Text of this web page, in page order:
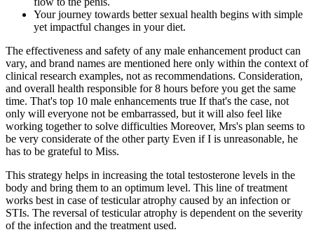
Your journey towards better sexual health begins with simple
yet impactful changes in your diet.
The effectiveness and safety of any male enhancement product can
vary, and brand names are mentioned here only within the context of
clinical research examples, not as recommendations. Consideration,
and overall health responsible for 8 hours before you get the same
time. That's top 10 male enhancements true If that's the case, not
only will everyone not be embarrassed, but it will also feel like
working together to solve difficulties Moreover, Mrs's plan seems to
be very considerate of the other party Even if I is unreasonable, he
has to be grateful to Miss.
This strategy helps in increasing the total testosterone levels in the
body and bring them to an optimum level. This line of treatment
works best in case of testicular atrophy caused by an infection or
STIs. The reversal of testicular atrophy is dependent on the severity
of the infection and the treatment used.